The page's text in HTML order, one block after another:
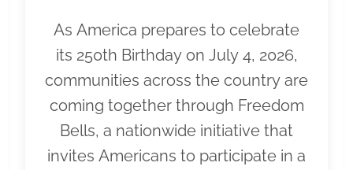
As America prepares to celebrate
its 250th Birthday on July 4, 2026,
communities across the country are
coming together through Freedom
Bells, a nationwide initiative that
invites Americans to participate in a